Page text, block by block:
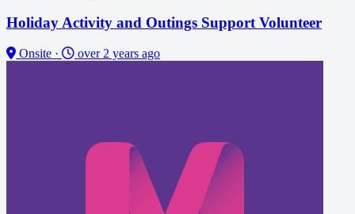
Holiday Activity and Outings Support Volunteer
Onsite · over 2 years ago